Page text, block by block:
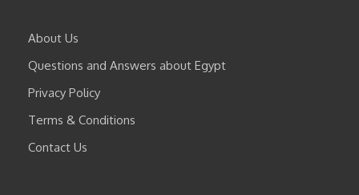
About Us
Questions and Answers about Egypt
Privacy Policy
Terms & Conditions
Contact Us